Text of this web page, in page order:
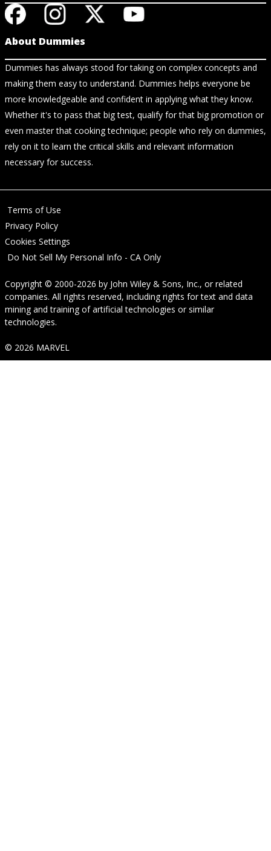
About Dummies
Dummies has always stood for taking on complex concepts and
making them easy to understand. Dummies helps everyone be
more knowledgeable and confident in applying what they know.
Whether it's to pass that big test, qualify for that big promotion or
even master that cooking technique; people who rely on dummies,
rely on it to learn the critical skills and relevant information
necessary for success.
Terms of Use
Privacy Policy
Cookies Settings
Do Not Sell My Personal Info - CA Only
Copyright © 2000-2026 by John Wiley & Sons, Inc., or related
companies. All rights reserved, including rights for text and data
mining and training of artificial technologies or similar
technologies.
© 2026 MARVEL